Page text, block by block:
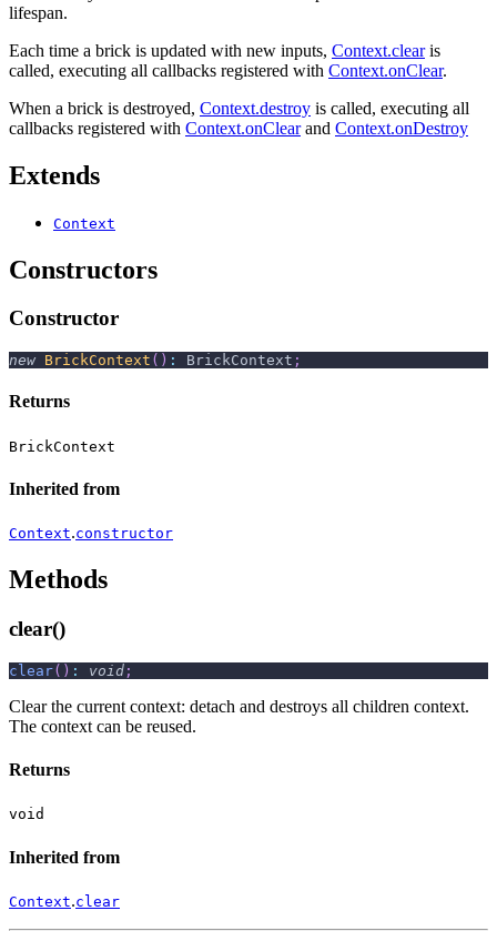
lifespan.
Each time a brick is updated with new inputs, Context.clearis
called, executing all callbacks registered with Context.onClear.
When a brick is destroyed, Context.destroy is called, executing all
callbacks registered with Context.onClearand Context.onDestroy
Extends
Context
Constructors
Constructor
new BrickContext ( ) : BrickContext ;
Returns
BrickContext
Inherited from
Context.constructor
Methods
clear()
clear( ) : void ;
Clear the current context: detach and destroys all children context.
The context can be reused.
Returns
void
Inherited from
Context.clear